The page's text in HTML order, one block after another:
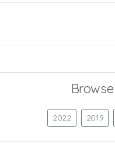
2022 2019